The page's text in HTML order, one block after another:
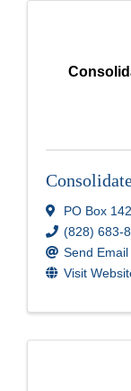
PO Box
(828) 683-
Send Email
Visit